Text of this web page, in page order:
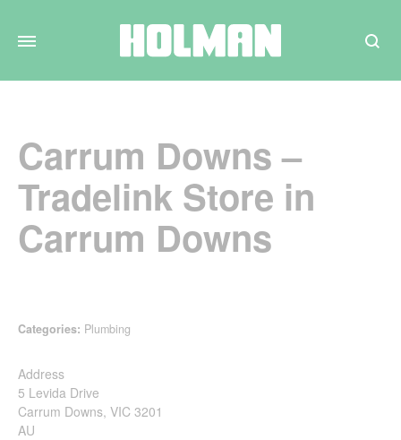
Search
Carrum Downs –
Tradelink Store in
Carrum Downs
Categories: Plumbing
Address
5 Levida Drive
Carrum Downs, VIC 3201
AU